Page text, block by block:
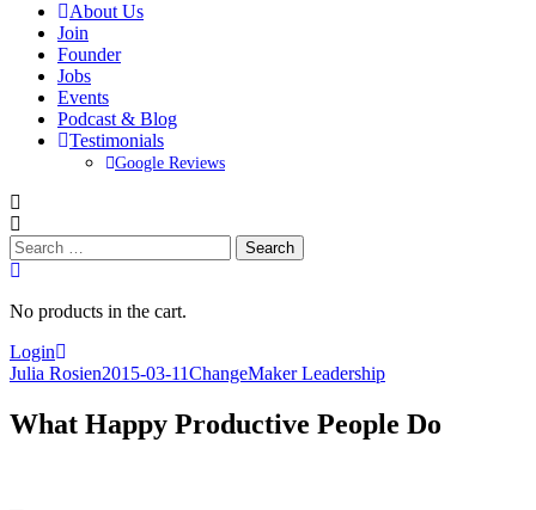
About Us
Join
Founder
Jobs
Events
Podcast & Blog
Testimonials
Google Reviews
Search
for:
No products in the cart.
Login
Julia Rosien2015-03-11ChangeMaker Leadership
What Happy Productive People Do